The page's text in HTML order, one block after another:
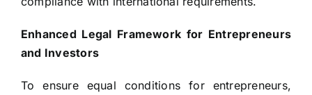
Enhanced Legal Framework for Entrepreneurs
and Investors
To ensure equal conditions for entrepreneurs,